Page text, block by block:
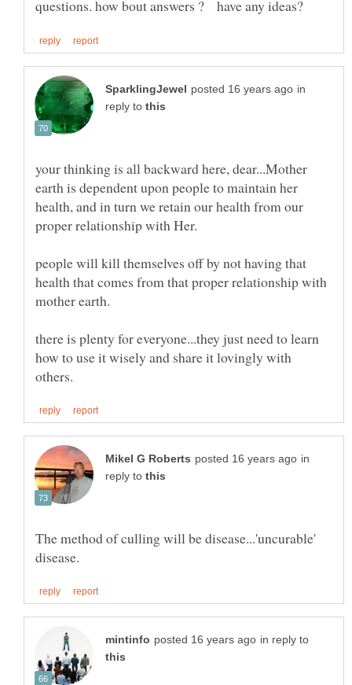
in
reply to
your thinking is all backward here, dear...Mother
earth is dependent upon people to maintain her
health, and in turn we retain our health from our
people will kill themselves off by not having that
health that comes from that proper relationship with
there is plenty for everyone...they just need to learn
how to use it wisely and share it lovingly with
in
reply to
The method of culling will be disease...'uncurable'
in reply to